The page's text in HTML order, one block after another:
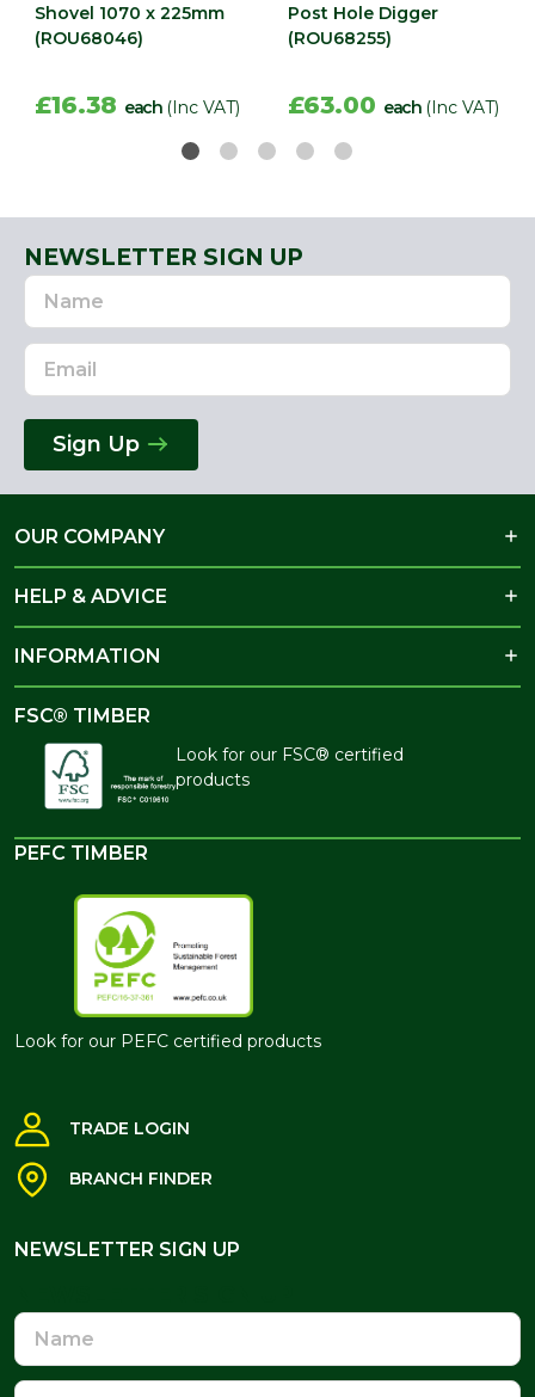
Shovel 1070 x 225mm
(ROU68046)
£16.38 each (Inc VAT)
Post Hole Digger
(ROU68255)
£63.00 each (Inc VAT)
NEWSLETTER SIGN UP
Name
Email
Address
Sign Up
OUR COMPANY
HELP & ADVICE
INFORMATION
FSC® TIMBER
Look for our FSC® certified
products
PEFC TIMBER
Look for our PEFC certified products
TRADE LOGIN
BRANCH FINDER
NEWSLETTER SIGN UP
Name
Email
Address